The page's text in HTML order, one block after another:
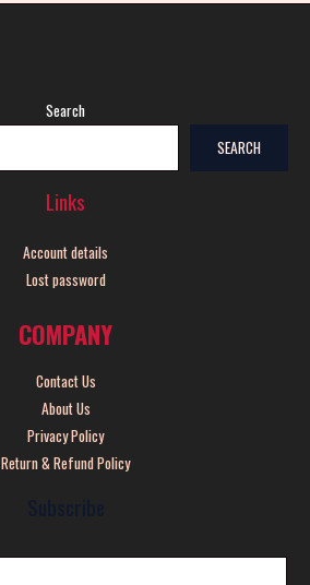
Search
SEARCH
Links
Account details
Lost password
COMPANY
Contact Us
About Us
Privacy Policy
Return & Refund Policy